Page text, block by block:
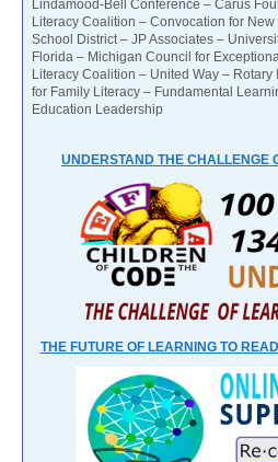
Lindamood-Bell Conference – Carus
Literacy Coalition – Convocation for
School District – JP Associates –
Florida – Michigan Council for
Literacy Coalition – United Way –
for Family Literacy – Fundamental
Education Leadership
UNDERSTAND THE CHALLENGE
THE FUTURE OF LEARNING TO